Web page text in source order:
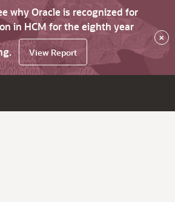
why Oracle is recognized for
in HCM for the eighth year
View Report
×